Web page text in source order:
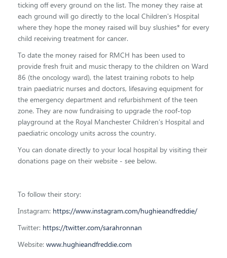
ticking off every ground on the list. The money they raise at
each ground will go directly to the local Children's Hospital
where they hope the money raised will buy slushies* for every
child receiving treatment for cancer.
To date the money raised for RMCH has been used to
provide fresh fruit and music therapy to the children on Ward
86 (the oncology ward), the latest training robots to help
train paediatric nurses and doctors, lifesaving equipment for
the emergency department and refurbishment of the teen
zone. They are now fundraising to upgrade the roof-top
playground at the Royal Manchester Children’s Hospital and
paediatric oncology units across the country.
You can donate directly to your local hospital by visiting their
donations page on their website - see below.
To follow their story:
Instagram: https://www.instagram.com/hughieandfreddie/
Twitter: https://twitter.com/sarahronnan
Website: www.hughieandfreddie.com